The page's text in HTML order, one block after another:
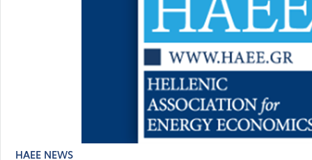
HAEE NEWS